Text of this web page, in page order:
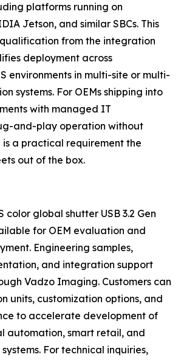
platforms running on
Jetson, and similar SBCs. This
from the integration
deployment across
environments in multi-site or multi-
systems. For OEMs shipping into
with managed IT
and-play operation without
a practical requirement the
out of the box.
color global shutter USB 3.2 Gen
for OEM evaluation and
Engineering samples,
and integration support
Vadzo Imaging. Customers can
units, customization options, and
to accelerate development of
automation, smart retail, and
For technical inquiries,